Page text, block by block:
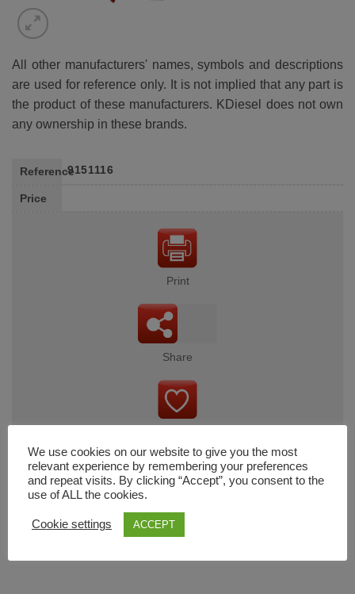
All other manufacturers' names, symbols and descriptions
are used for reference only. It is not implied that any part is
the product of these manufacturers. KDiesel does not own
any ownership in these brands.
Reference9151116
Price
Print
Share
We use cookies on our website to give you the most
relevant experience by remembering your preferences
and repeat visits. By clicking “Accept”, you consent to the
use of ALL the cookies.
Cookie settings ACCEPT